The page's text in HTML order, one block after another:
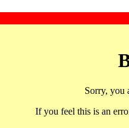
Sorry, you
If you feel this is an